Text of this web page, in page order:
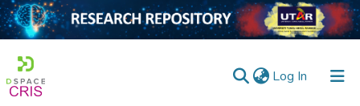
Log In (current)